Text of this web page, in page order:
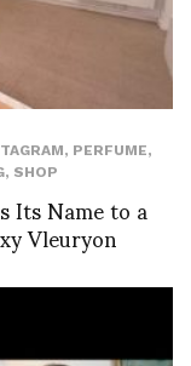
, PERFUME,
, SHOP
Its Name to a
Vleuryon